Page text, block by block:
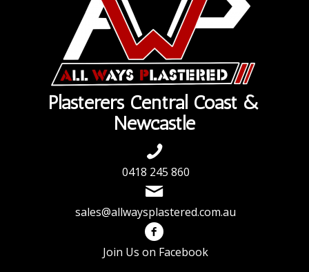
Plasterers Central Coast &
Newcastle
0418 245 860
sales@allwaysplastered.com.au
Join Us on Facebook